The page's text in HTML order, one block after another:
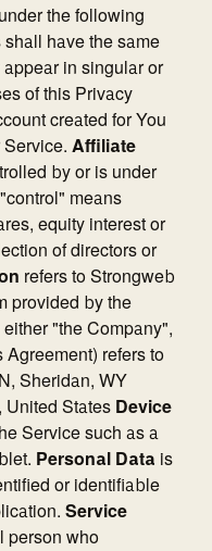
the following
have the same
in singular or
of this Privacy
created for You
Affiliate
by or is under
means
equity interest or
of directors or
refers to Strongweb
provided by the
either "the Company",
refers to
Sheridan, WY
United States Device
Service such as a
Personal Data is
or identifiable
Service
person who